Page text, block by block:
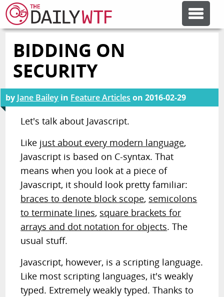
FEATURE ARTICLES
ERROR'D
FORUMS
OTHER ARTICLES
RANDOM ARTICLE
BIDDING ON
SECURITY
by Jane Bailey in Feature Articles on2016-02-29
Let's talk about Javascript.
Like just about every modern language,
Javascript is based on C-syntax. That
means when you look at a piece of
Javascript, it should look pretty familiar:
braces to denote block scope, semicolons
to terminate lines, square brackets for
arrays and dot notation for objects. The
usual stuff.
Javascript, however, is a scripting language.
Like most scripting languages, it's weakly
typed. Extremely weakly typed. Thanks to